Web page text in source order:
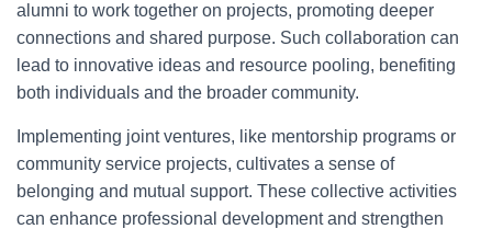
alumni to work together on projects, promoting deeper
connections and shared purpose. Such collaboration can
lead to innovative ideas and resource pooling, benefiting
both individuals and the broader community.
Implementing joint ventures, like mentorship programs or
community service projects, cultivates a sense of
belonging and mutual support. These collective activities
can enhance professional development and strengthen